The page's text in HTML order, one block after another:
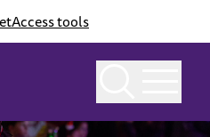
Access tools